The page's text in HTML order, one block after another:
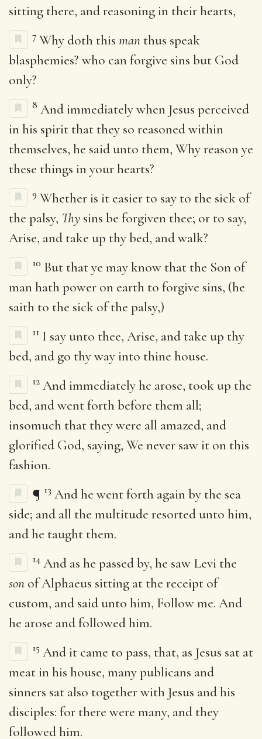
sitting there, and reasoning in their hearts,
7 Why doth this man thus speak
blasphemies? who can forgive sins but God
only?
8 And immediately when Jesus perceived
in his spirit that they so reasoned within
themselves, he said unto them, Why reason ye
these things in your hearts?
9 Whether is it easier to say to the sick of
the palsy, Thy sins be forgiven thee; or to say,
Arise, and take up thy bed, and walk?
10 But that ye may know that the Son of
man hath power on earth to forgive sins, (he
saith to the sick of the palsy,)
11 I say unto thee, Arise, and take up thy
bed, and go thy way into thine house.
12 And immediately he arose, took up the
bed, and went forth before them all;
insomuch that they were all amazed, and
glorified God, saying, We never saw it on this
fashion.
¶ 13 And he went forth again by the sea
side; and all the multitude resorted unto him,
and he taught them.
14 And as he passed by, he saw Levi the
son of Alphaeus sitting at the receipt of
custom, and said unto him, Follow me. And
he arose and followed him.
15 And it came to pass, that, as Jesus sat at
meat in his house, many publicans and
sinners sat also together with Jesus and his
disciples: for there were many, and they
followed him.